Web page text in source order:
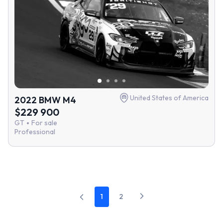
2022 BMW M4 United States of America
$229 900
GT
For sale
Professional
1 2